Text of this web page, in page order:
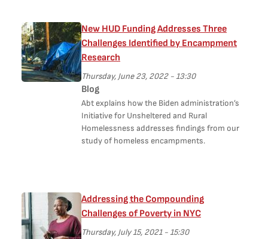
New HUD Funding Addresses Three
Challenges Identified by Encampment
Research
Thursday, June 23, 2022 - 13:30
Blog
Abt explains how the Biden administration’s
Initiative for Unsheltered and Rural
Homelessness addresses findings from our
study of homeless encampments.
Addressing the Compounding
Challenges of Poverty in NYC
Thursday, July 15, 2021 - 15:30